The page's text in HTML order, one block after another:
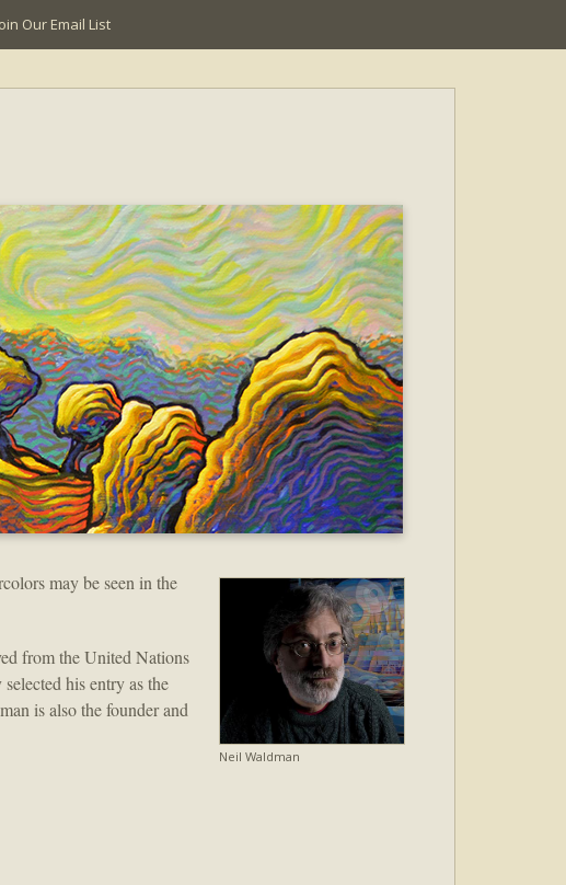
Our Email List
Neil Waldman
may be seen in the
from the United Nations
his entry as the
is also the founder and